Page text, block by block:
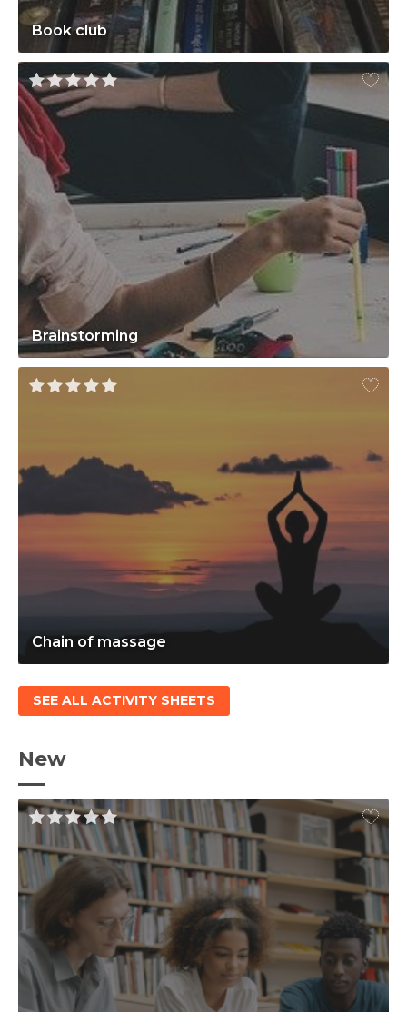
Book club
Brainstorming
Chain of massage
SEE ALL ACTIVITY SHEETS
New